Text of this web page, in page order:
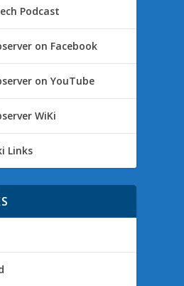
Podcast
on Facebook
on YouTube
WiKi
Links